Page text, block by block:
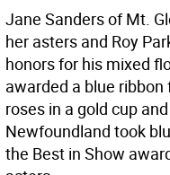
Jane Sanders of Mt.
her asters and Roy
honors for his mixed
awarded a blue
roses in a gold cup
Newfoundland took
the Best in Show